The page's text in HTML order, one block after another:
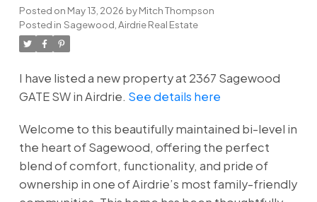
Posted on May 13, 2026 byMitch Thompson
Posted in Sagewood, Airdrie Real Estate
I have listed a new property at 2367 Sagewood
GATE SW in Airdrie. See details here
Welcome to this beautifully maintained bi-level in
the heart of Sagewood, offering the perfect
blend of comfort, functionality, and pride of
ownership in one of Airdrie’s most family-friendly